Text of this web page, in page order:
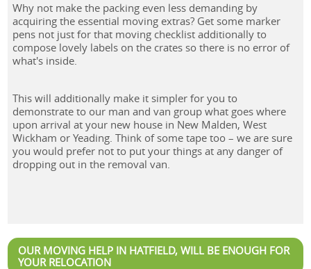
Why not make the packing even less demanding by
acquiring the essential moving extras? Get some marker
pens not just for that moving checklist additionally to
compose lovely labels on the crates so there is no error of
what's inside.
This will additionally make it simpler for you to
demonstrate to our man and van group what goes where
upon arrival at your new house in New Malden, West
Wickham or Yeading. Think of some tape too – we are sure
you would prefer not to put your things at any danger of
dropping out in the removal van.
OUR MOVING HELP IN HATFIELD, WILL BE ENOUGH FOR
YOUR RELOCATION